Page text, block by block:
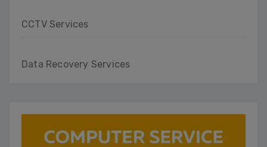
CCTV Services
Data Recovery Services